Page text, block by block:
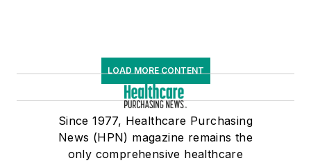
LOAD MORE CONTENT
Since 1977, Healthcare Purchasing
News (HPN) magazine remains the
only comprehensive healthcare